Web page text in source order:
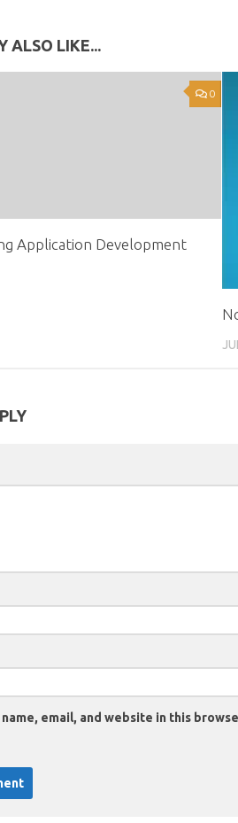
ALSO LIKE...
0
Application Development
name, email, and website in this